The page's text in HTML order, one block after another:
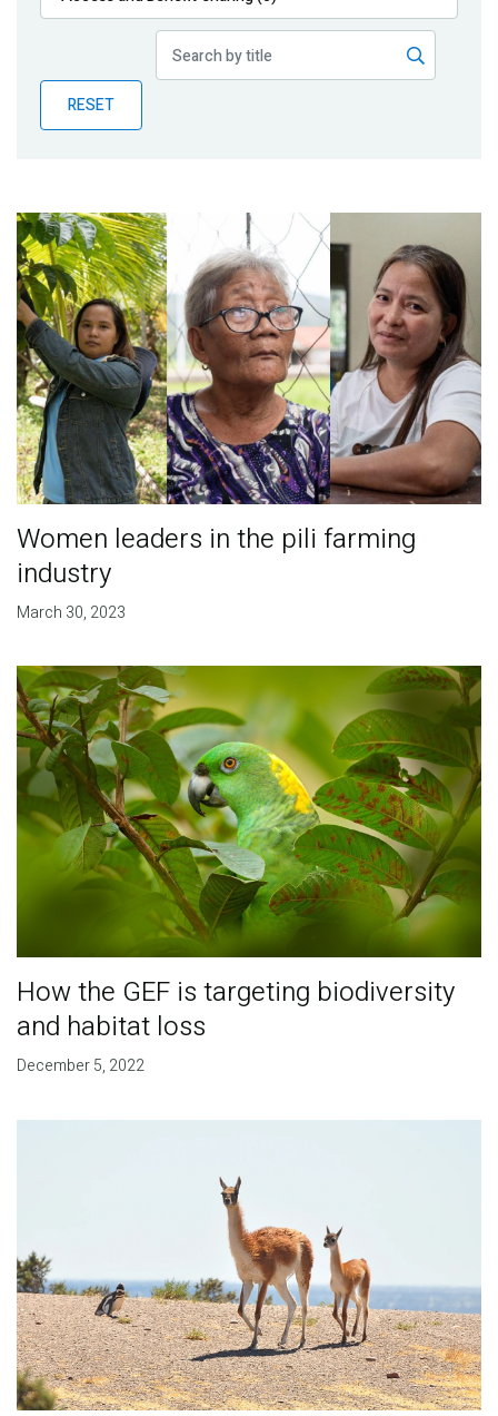
Publications
Partner News
RESET
Women leaders in the pili farming
industry
March 30, 2023
How the GEF is targeting biodiversity
and habitat loss
December 5, 2022